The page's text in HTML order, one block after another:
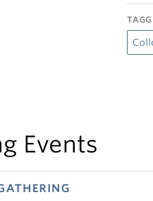
Events